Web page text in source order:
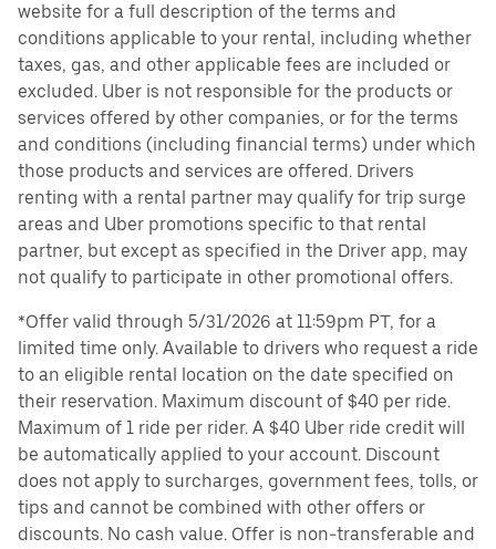
website for a full description of the terms and
conditions applicable to your rental, including whether
taxes, gas, and other applicable fees are included or
excluded. Uber is not responsible for the products or
services offered by other companies, or for the terms
and conditions (including financial terms) under which
those products and services are offered. Drivers
renting with a rental partner may qualify for trip surge
areas and Uber promotions specific to that rental
partner, but except as specified in the Driver app, may
not qualify to participate in other promotional offers.
*Offer valid through 5/31/2026 at 11:59pm PT, for a
limited time only. Available to drivers who request a ride
to an eligible rental location on the date specified on
their reservation. Maximum discount of $40 per ride.
Maximum of 1 ride per rider. A $40 Uber ride credit will
be automatically applied to your account. Discount
does not apply to surcharges, government fees, tolls, or
tips and cannot be combined with other offers or
discounts. No cash value. Offer is non-transferable and